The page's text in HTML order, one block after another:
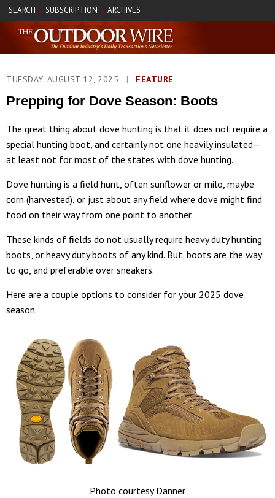
SEARCH | SUBSCRIPTION | ARCHIVES
TUESDAY, AUGUST 12, 2025 | FEATURE
Prepping for Dove Season: Boots
The great thing about dove hunting is that it does not require a
special hunting boot, and certainly not one heavily insulated—
at least not for most of the states with dove hunting.
Dove hunting is a field hunt, often sunflower or milo, maybe
corn (harvested), or just about any field where dove might find
food on their way from one point to another.
These kinds of fields do not usually require heavy duty hunting
boots, or heavy duty boots of any kind. But, boots are the way
to go, and preferable over sneakers.
Here are a couple options to consider for your 2025 dove
season.
Photo courtesy Danner